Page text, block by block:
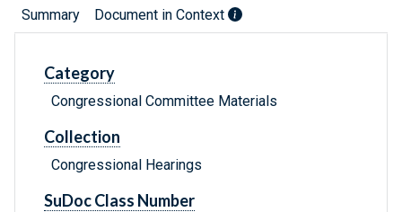
Summary Document in Context
Category
Congressional Committee Materials
Collection
Congressional Hearings
SuDoc Class Number